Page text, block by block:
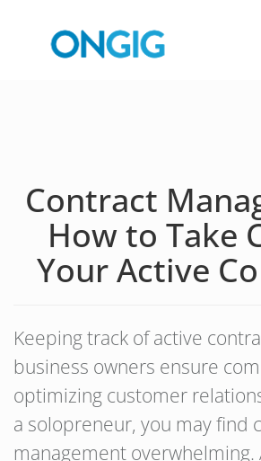
Contract
How to Take
Your Active
Keeping track of active
business owners ensure
optimizing customer
a solopreneur, you may find
management overwhelming.